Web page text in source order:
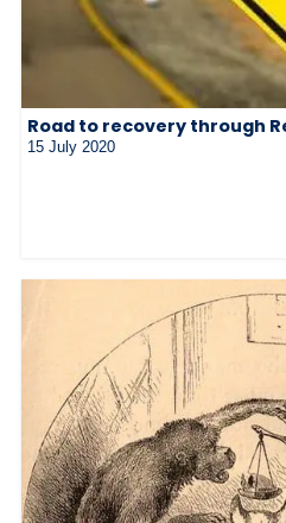
Road to recovery through
15 July 2020